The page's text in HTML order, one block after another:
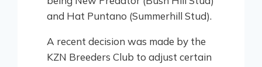
and Hat Puntano (Summerhill Stud).
A recent decision was made by the
KZN Breeders Club to adjust certain